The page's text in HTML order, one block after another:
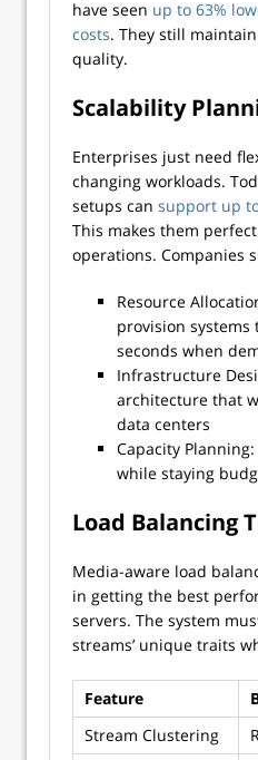
have seen up to 63%
costs. They still
quality.
Scalability
Enterprises just need
changing workloads.
setups can support up
This makes them
operations. Companies
Resource
provision
seconds when
Infrastructure
architecture that
data centers
Capacity
while staying
Load Balancing
Media-aware load
in getting the best
servers. The system
streams’ unique traits
Feature
Stream Clustering